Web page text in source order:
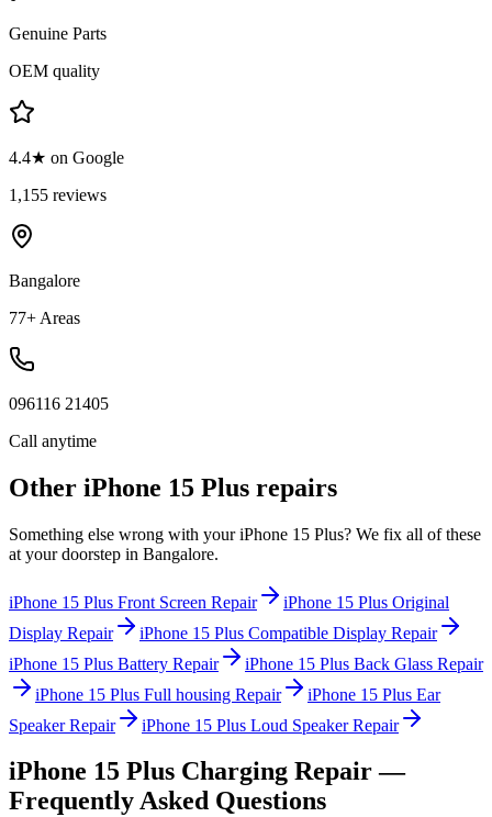
Genuine Parts
OEM quality
4.4★ on Google
1,155 reviews
Bangalore
77+ Areas
096116 21405
Call anytime
Other iPhone 15 Plus repairs
Something else wrong with youriPhone 15 Plus? We fix all of these
at your doorstep in Bangalore.
iPhone 15 Plus Front Screen Repair iPhone 15 Plus Original
Display Repair
iPhone 15 Plus Compatible Display Repair
iPhone 15 Plus Battery Repair iPhone 15 Plus Back Glass Repair
iPhone 15 Plus Full housing Repair iPhone 15 Plus Ear
Speaker Repair
iPhone 15 Plus Loud Speaker Repair
iPhone 15 Plus Charging Repair—
Frequently Asked Questions